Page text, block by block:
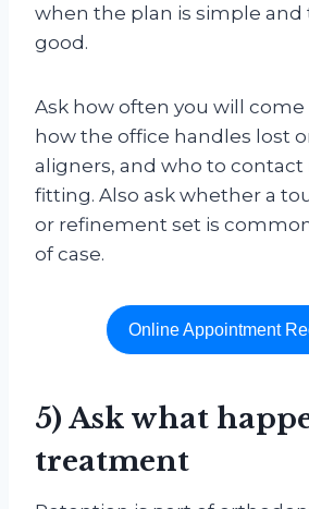
when the plan is simple and
good.
Ask how often you will come
how the office handles lost
aligners, and who to contact
fitting. Also ask whether a
or refinement set is
of case.
Online Appointment
5) Ask what
treatment